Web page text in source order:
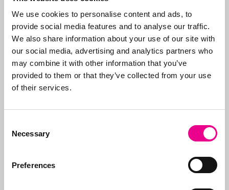
We use cookies to personalise content and ads, to
provide social media features and to analyse our traffic.
We also share information about your use of our site with
our social media, advertising and analytics partners who
may combine it with other information that you’ve
provided to them or that they’ve collected from your use
of their services.
Selection
Necessary
Preferences
Abcor specializes in
applying fortrademark
and design rights. We
do this worldwide for
bothSMEs and
international
companies, but often
application. Our aim is
to relieve the client of
why we take care of all
More about
Abcor